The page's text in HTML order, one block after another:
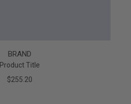
BRAND
Product Title
$255.20